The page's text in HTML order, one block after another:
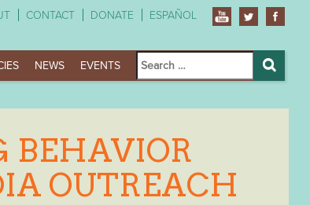
CONTACT DONATE ESPAÑOL
NEWS EVENTS
Search
for:
Search
BEHAVIOR
OUTREACH